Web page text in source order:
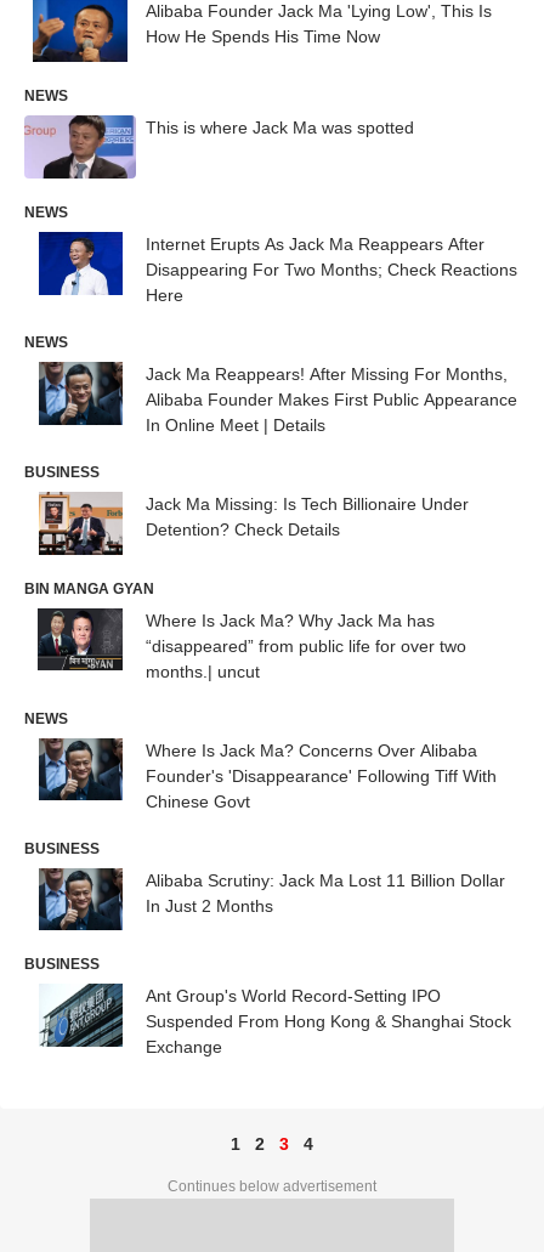
Alibaba Founder Jack Ma 'Lying Low', This Is
How He Spends His Time Now
NEWS
This is where Jack Ma was spotted
NEWS
Internet Erupts As Jack Ma Reappears After
Disappearing For Two Months; Check Reactions
Here
NEWS
Jack Ma Reappears! After Missing For Months,
Alibaba Founder Makes First Public Appearance
In Online Meet | Details
BUSINESS
Jack Ma Missing: Is Tech Billionaire Under
Detention? Check Details
BIN MANGA GYAN
Where Is Jack Ma? Why Jack Ma has
“disappeared” from public life for over two
months.| uncut
NEWS
Where Is Jack Ma? Concerns Over Alibaba
Founder's 'Disappearance' Following Tiff With
Chinese Govt
BUSINESS
Alibaba Scrutiny: Jack Ma Lost 11 Billion Dollar
In Just 2 Months
BUSINESS
Ant Group's World Record-Setting IPO
Suspended From Hong Kong & Shanghai Stock
Exchange
1 2 3 4
Continues below advertisement